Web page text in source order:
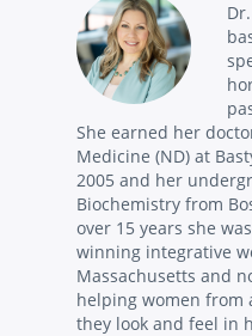
She earned her
Medicine (ND) at
2005 and her
Biochemistry from
over 15 years she
winning integrative
Massachusetts and
helping women from
they look and feel in